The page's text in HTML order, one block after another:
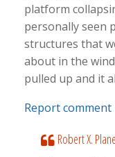
platform
personally seen
structures that
about in the
pulled up and it
Report comment
Robert X.